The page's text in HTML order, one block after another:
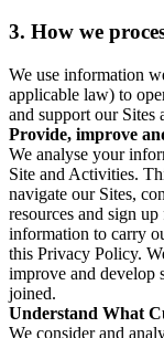
3. How we
We use information
applicable law) to
and support our Sites
Provide, improve
We analyse your
Site and Activities.
navigate our Sites,
resources and sign
information to carry
this Privacy Policy.
improve and develop
joined.
Understand What
We consider and